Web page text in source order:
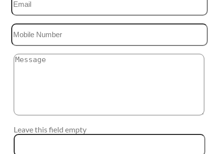
Leave this field empty